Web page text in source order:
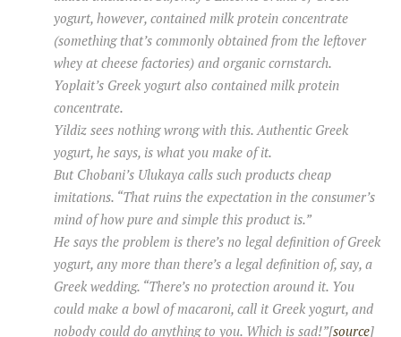
yogurt, however, contained milk protein concentrate
(something that’s commonly obtained from the leftover
whey at cheese factories) and organic cornstarch.
Yoplait’s Greek yogurt also contained milk protein
concentrate.
Yildiz sees nothing wrong with this. Authentic Greek
yogurt, he says, is what you make of it.
But Chobani’s Ulukaya calls such products cheap
imitations. “That ruins the expectation in the consumer’s
mind of how pure and simple this product is.”
He says the problem is there’s no legal definition of Greek
yogurt, any more than there’s a legal definition of, say, a
Greek wedding. “There’s no protection around it. You
could make a bowl of macaroni, call it Greek yogurt, and
nobody could do anything to you. Which is sad!”[source]